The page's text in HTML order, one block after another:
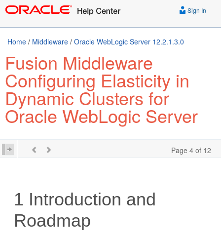
Sign In
Home / Middleware / Oracle WebLogic Server 12.2.1.3.0
Fusion Middleware
Configuring Elasticity in
Dynamic Clusters for
Oracle WebLogic Server
Page 4 of 12
1 Introduction and
Roadmap